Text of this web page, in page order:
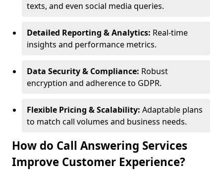
texts, and even social media queries.
Detailed Reporting & Analytics: Real-time
insights and performance metrics.
Data Security & Compliance: Robust
encryption and adherence to GDPR.
Flexible Pricing & Scalability: Adaptable plans
to match call volumes and business needs.
How do Call Answering Services
Improve Customer Experience?